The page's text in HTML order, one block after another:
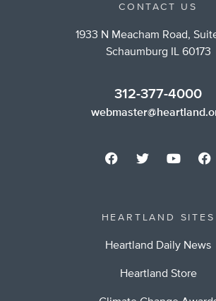
CONTACT US
1933 N Meacham Road,
Schaumburg IL 60173
312-377-4000
HEARTLAND SITES
Heartland Daily News
Heartland Store